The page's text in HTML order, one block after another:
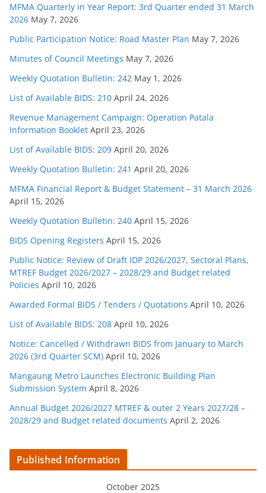
MFMA Quarterly in Year Report: 3rd Quarter ended 31 March
2026 May 7, 2026
Public Participation Notice: Road Master Plan May 7, 2026
Minutes of Council Meetings May 7, 2026
Weekly Quotation Bulletin: 242 May 1, 2026
List of Available BIDS: 210 April 24, 2026
Revenue Management Campaign: Operation Patala
Information Booklet April 23, 2026
List of Available BIDS: 209 April 20, 2026
Weekly Quotation Bulletin: 241 April 20, 2026
MFMA Financial Report & Budget Statement – 31 March 2026
April 15, 2026
Weekly Quotation Bulletin: 240 April 15, 2026
BIDS Opening Registers April 15, 2026
Public Notice: Review of Draft IDP 2026/2027, Sectoral Plans,
MTREF Budget 2026/2027 – 2028/29 and Budget related
Policies April 10, 2026
Awarded Formal BIDS / Tenders / Quotations April 10, 2026
List of Available BIDS: 208 April 10, 2026
Notice: Cancelled / Withdrawn BIDS from January to March
2026 (3rd Quarter SCM) April 10, 2026
Mangaung Metro Launches Electronic Building Plan
Submission System April 8, 2026
Annual Budget 2026/2027 MTREF & outer 2 Years 2027/28 –
2028/29 and Budget related documents April 2, 2026
Published Information
October 2025